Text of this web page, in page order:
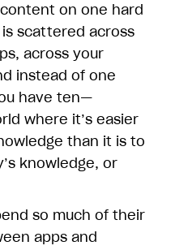
on one hard
scattered across
across your
instead of one
have ten—
where it’s easier
than it is to
knowledge, or
so much of their
apps and